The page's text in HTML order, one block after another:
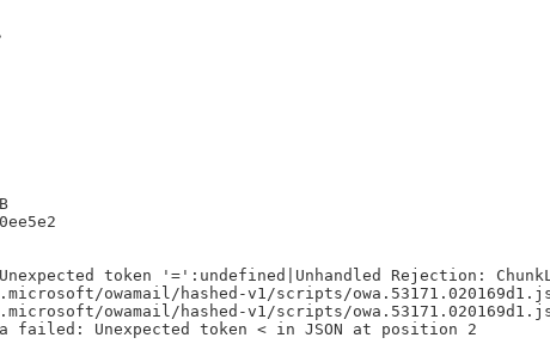
token '=':undefined|Unhandled Rejection:
owamail/hashed-v1/scripts/
owamail/hashed-v1/scripts/
failed: Unexpected token < in JSON at position 2